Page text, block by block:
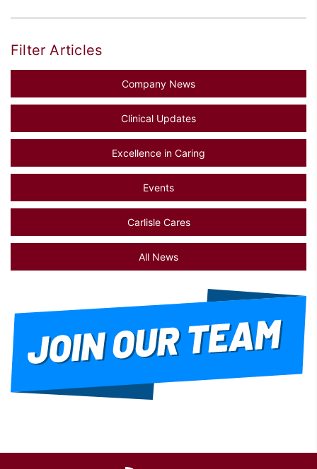
Filter Articles
Company News
Clinical Updates
Excellence in Caring
Events
Carlisle Cares
All News